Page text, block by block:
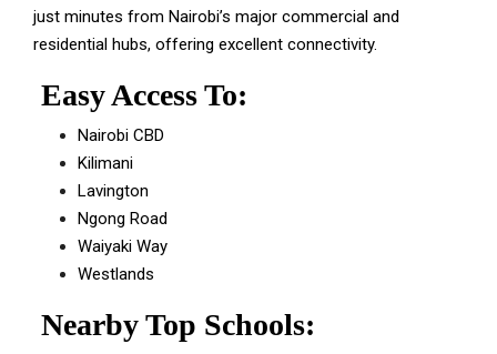
just minutes from Nairobi’s major commercial and
residential hubs, offering excellent connectivity.
Easy Access To:
Nairobi CBD
Kilimani
Lavington
Ngong Road
Waiyaki Way
Westlands
Nearby Top Schools: